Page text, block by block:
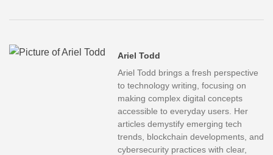
Ariel Todd
Ariel Todd brings a fresh perspective
to technology writing, focusing on
making complex digital concepts
accessible to everyday users. Her
articles demystify emerging tech
trends, blockchain developments, and
cybersecurity practices with clear,